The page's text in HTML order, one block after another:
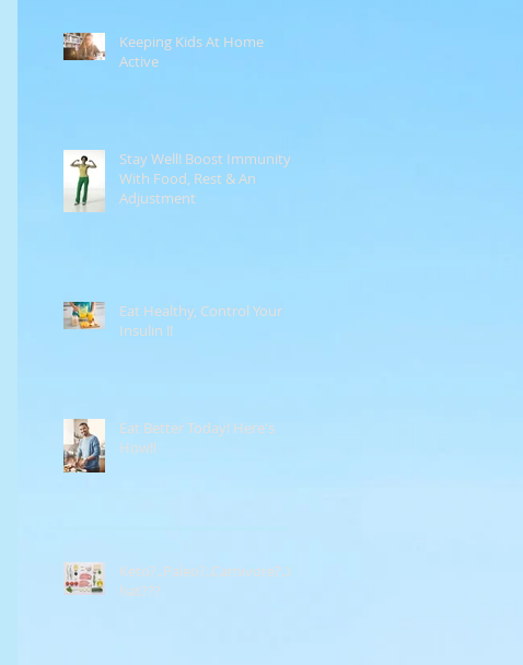
Keeping Kids At Home
Active
Stay Well! Boost Immunity
With Food, Rest & An
Adjustment
Eat Healthy, Control Your
Insulin !!
Eat Better Today! Here's
How!!
Keto?..Paleo?..Carnivore?..W
hat???